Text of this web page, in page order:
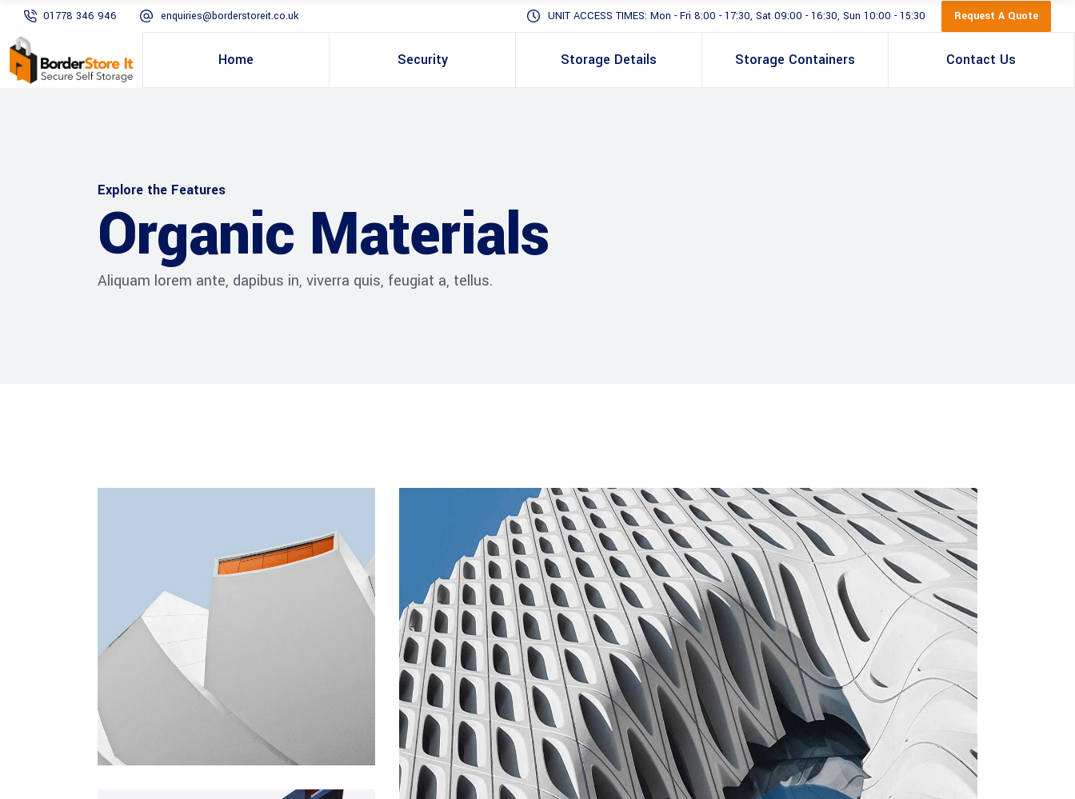
01778 346 946 enquiries@borderstoreit.co.uk UNIT ACCESS TIMES: Mon - Fri 8:00 - 17:30, Sat 09:00 - 16:30, Sun 10:00 - 15:30 Request A Quote
Home Security Storage Details Storage Containers Contact Us
Explore the Features
Organic Materials
Aliquam lorem ante, dapibus in, viverra quis, feugiat a, tellus.